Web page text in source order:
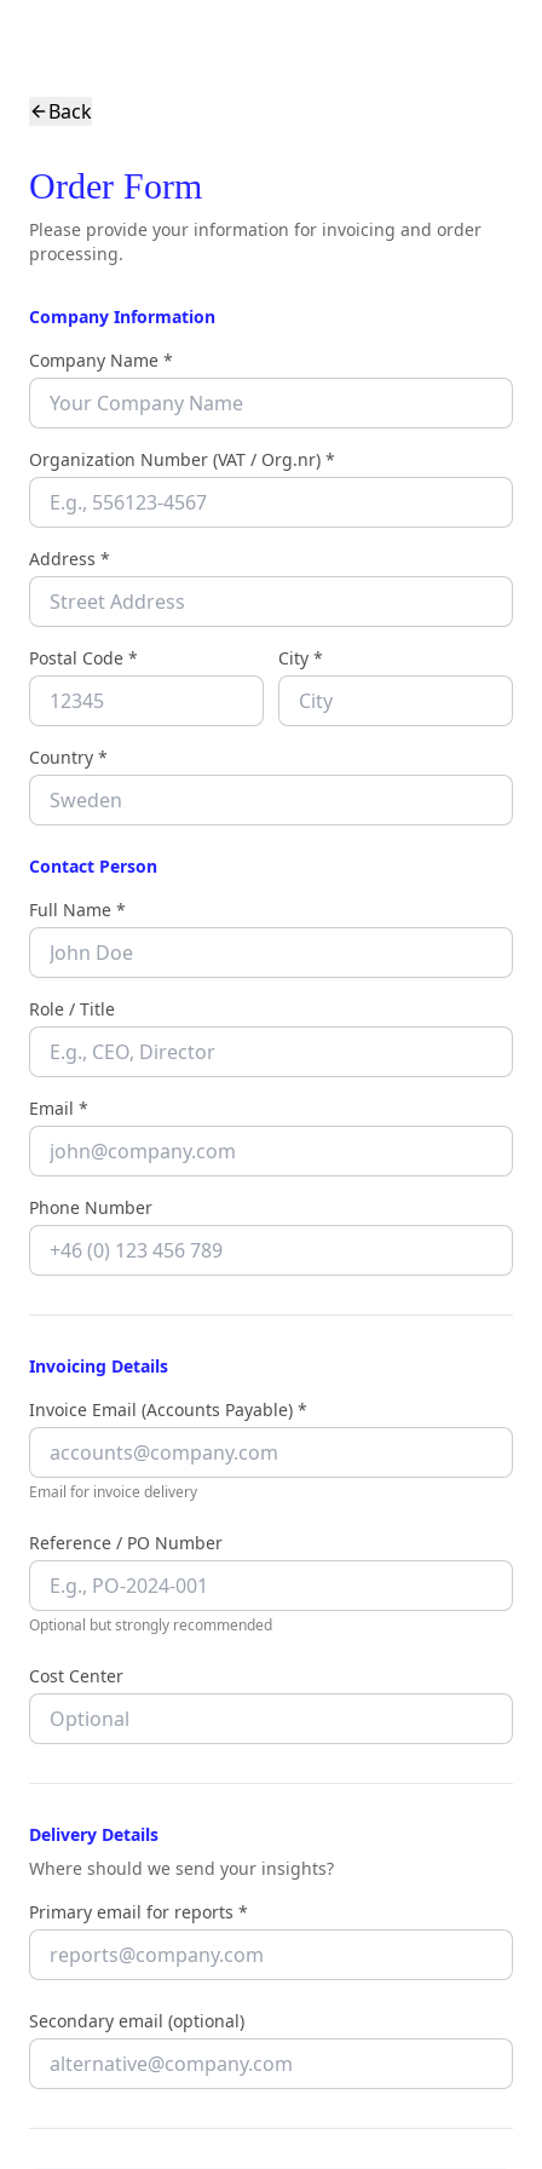
Back
Order Form
Please provide your information for invoicing and order
processing.
Company Information
Company Name *
Organization Number (VAT / Org.nr) *
Address *
Postal Code * City *
Country *
Contact Person
Full Name *
Role / Title
Email *
Phone Number
Invoicing Details
Invoice Email (Accounts Payable) *
Email for invoice delivery
Reference / PO Number
Optional but strongly recommended
Cost Center
Delivery Details
Where should we send your insights?
Primary email for reports *
Secondary email (optional)